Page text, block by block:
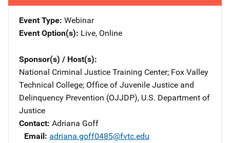
Event Type Webinar
Event Option(s) Live, Online
Sponsor(s) / Host(s)
National Criminal Justice Training Center; Fox Valley
Technical College; Office of Juvenile Justice and
Delinquency Prevention (OJJDP), U.S. Department of
Justice
Contact Adriana Goff
Email adriana.goff0485@fvtc.edu